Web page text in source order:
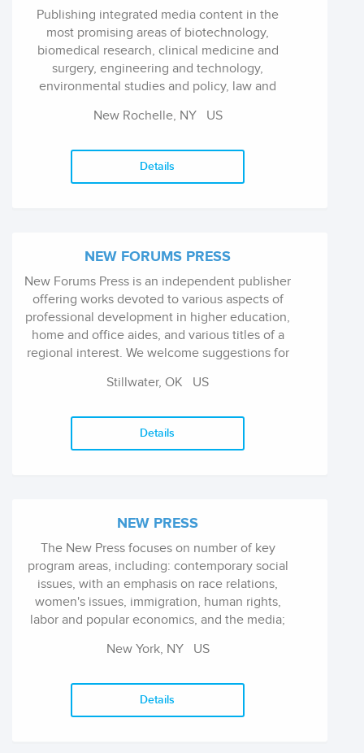
Publishing integrated media content in the
most promising areas of biotechnology,
biomedical research, clinical medicine and
surgery, engineering and technology,
environmental studies and policy, law and
New Rochelle, NY US
Details
NEW FORUMS PRESS
New Forums Press is an independent publisher
offering works devoted to various aspects of
professional development in higher education,
home and office aides, and various titles of a
regional interest. We welcome suggestions for
of our academic journals - addressing a single
Stillwater, OK US
Details
NEW PRESS
The New Press focuses on number of key
program areas, including: contemporary social
issues, with an emphasis on race relations,
women's issues, immigration, human rights,
labor and popular economics, and the media;
materials; cultural criticism; art and art
legal studies. Across these disciplines, The
New York, NY US
Details